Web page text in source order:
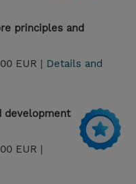
principles and
EUR | Details and
development
EUR |